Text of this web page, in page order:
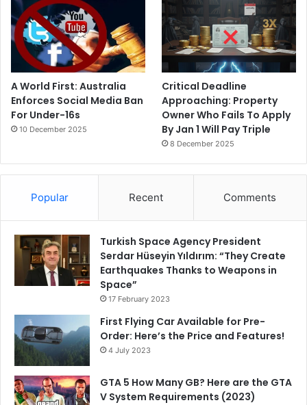
A World First: Australia
Enforces Social Media Ban
For Under-16s
10 December 2025
Critical Deadline
Approaching: Property
Owner Who Fails To Apply
By Jan 1 Will Pay Triple
8 December 2025
Popular Recent Comments
Turkish Space Agency President
Serdar Hüseyin Yıldırım: “They Create
Earthquakes Thanks to Weapons in
Space”
17 February 2023
First Flying Car Available for Pre-
Order: Here’s the Price and Features!
4 July 2023
GTA 5 How Many GB? Here are the GTA
V System Requirements (2023)